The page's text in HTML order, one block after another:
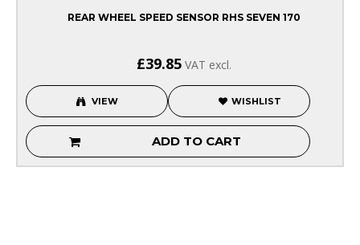
REAR WHEEL SPEED SENSOR RHS SEVEN 170
£39.85 VAT excl.
VIEW WISHLIST
ADD TO CART